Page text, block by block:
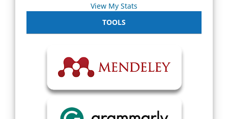
View My Stats
TOOLS